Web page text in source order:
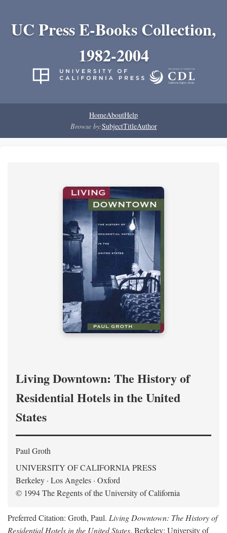
UC Press E-Books Collection,
1982-2004
HomeAboutHelp
Browse by:SubjectTitleAuthor
Living Downtown: The History of
Residential Hotels in the United
States
Paul Groth
UNIVERSITY OF CALIFORNIA PRESS
Berkeley · Los Angeles · Oxford
© 1994 The Regents of the University of California
Preferred Citation: Groth, Paul. Living Downtown: The History of
Residential Hotels in the United States. Berkeley: University of